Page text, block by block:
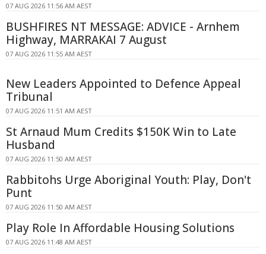
07 AUG 2026 11:56 AM AEST
BUSHFIRES NT MESSAGE: ADVICE - Arnhem
Highway, MARRAKAI 7 August
07 AUG 2026 11:55 AM AEST
New Leaders Appointed to Defence Appeal
Tribunal
07 AUG 2026 11:51 AM AEST
St Arnaud Mum Credits $150K Win to Late
Husband
07 AUG 2026 11:50 AM AEST
Rabbitohs Urge Aboriginal Youth: Play, Don't
Punt
07 AUG 2026 11:50 AM AEST
Play Role In Affordable Housing Solutions
07 AUG 2026 11:48 AM AEST